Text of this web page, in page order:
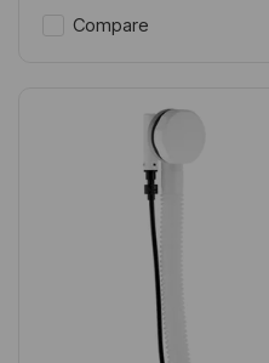
Compare